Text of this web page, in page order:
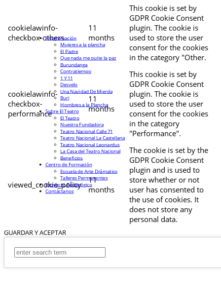
cookielawinfo-
checkbox-others
11
months
This cookie is set by
GDPR Cookie Consent
plugin. The cookie is
used to store the user
consent for the cookies
in the category "Other.
cookielawinfo-
checkbox-
performance
11
months
This cookie is set by
GDPR Cookie Consent
plugin. The cookie is
used to store the user
consent for the cookies
in the category
"Performance".
viewed_cookie_policy
11
months
The cookie is set by the
GDPR Cookie Consent
plugin and is used to
store whether or not
user has consented to
the use of cookies. It
does not store any
personal data.
GUARDAR Y ACEPTAR
Programación
Mujeres a la plancha
El Padre
Que nada me quite la paz
Burundanga
Contratiempo
1 Y 11
Desvelo
Una Navidad De Mierda
Buri
Hombres a la Plancha
Sobre El Teatro
El Teatro
Nuestra Fundadora
Teatro Nacional Calle 71
Teatro Nacional La Castellana
Teatro Nacional Leonardus
La Casa del Teatro Nacional
Beneficios
Centro de Formación
Escuela de Arte Drámatico
Talleres Permanentes
Proyecto Pedagógico
Contáctanos